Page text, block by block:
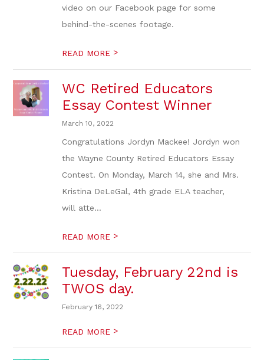
video on our Facebook page for some
behind-the-scenes footage.
READ MORE >
WC Retired Educators
Essay Contest Winner
March 10, 2022
Congratulations Jordyn Mackee! Jordyn won
the Wayne County Retired Educators Essay
Contest. On Monday, March 14, she and Mrs.
Kristina DeLeGal, 4th grade ELA teacher,
will atte...
READ MORE >
Tuesday, February 22nd is
TWOS day.
February 16, 2022
READ MORE >